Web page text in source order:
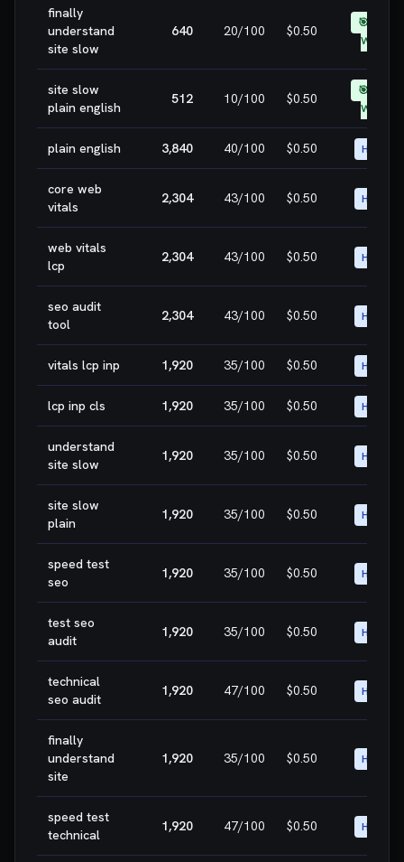
finally
understand
site slow
640 20/100 $0.50
🎯 EASY
WIN
site slow
plain english
512 10/100 $0.50
🎯 EASY
WIN
plain english 3,840 40/100 $0.50 HIGH
core web
vitals
2,304 43/100 $0.50 HIGH
web vitals
lcp
2,304 43/100 $0.50 HIGH
seo audit
tool
2,304 43/100 $0.50 HIGH
vitals lcp inp 1,920 35/100 $0.50 HIGH
lcp inp cls 1,920 35/100 $0.50 HIGH
understand
site slow
1,920 35/100 $0.50 HIGH
site slow
plain
1,920 35/100 $0.50 HIGH
speed test
seo
1,920 35/100 $0.50 HIGH
test seo
audit
1,920 35/100 $0.50 HIGH
technical
seo audit
1,920 47/100 $0.50 HIGH
finally
understand
site
1,920 35/100 $0.50 HIGH
speed test
technical
1,920 47/100 $0.50 HIGH